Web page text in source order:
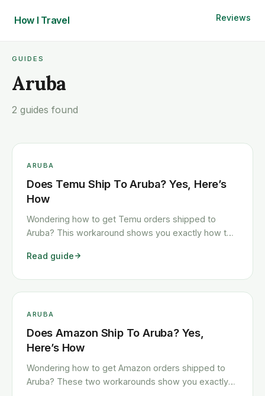
How I Travel Reviews
GUIDES
Aruba
2 guides found
ARUBA
Does Temu Ship To Aruba? Yes, Here’s
How
Wondering how to get Temu orders shipped to
Aruba? This workaround shows you exactly how to
cheaply.
Read guide
ARUBA
Does Amazon Ship To Aruba? Yes,
Here’s How
Wondering how to get Amazon orders shipped to
Aruba? These two workarounds show you exactly